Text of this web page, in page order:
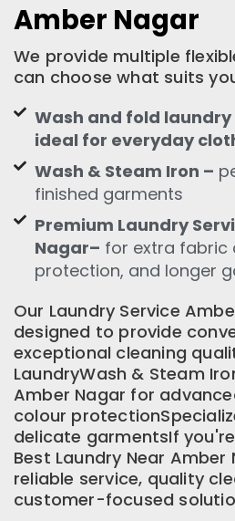
Amber Nagar
We provide multiple
can choose what suits
Wash and fold laundry
ideal for everyday
Wash & Steam Iron –
finished garments
Premium Laundry
Nagar– for extra fabric
protection, and longer
Our Laundry Service
designed to provide
exceptional cleaning
LaundryWash & Steam
Amber Nagar for
colour
delicate garmentsIf
Best Laundry Near Amber
reliable service, quality
customer-focused